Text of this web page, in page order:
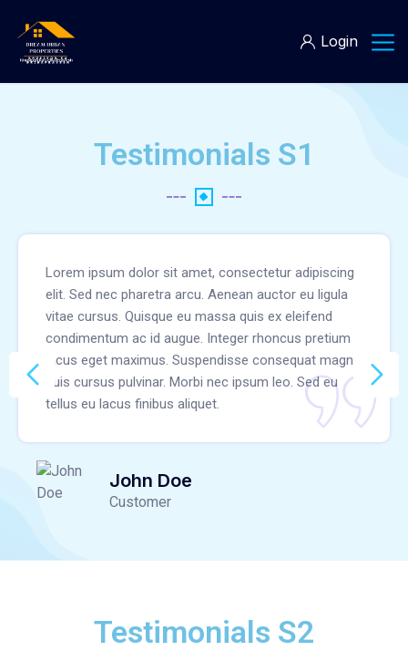
Login
Testimonials S1
Lorem ipsum dolor sit amet, consectetur adipiscing
elit. Sed nec pharetra arcu. Aenean auctor eu ligula
vitae cursus. Quisque eu massa quis ex eleifend
condimentum ac id augue. Integer rhoncus pretium
lacus eget maximus. Suspendisse consequat magna
quis cursus pulvinar. Morbi nec ipsum leo. Sed eu
tellus eu lacus finibus aliquet.
John Doe
Customer
Testimonials S2